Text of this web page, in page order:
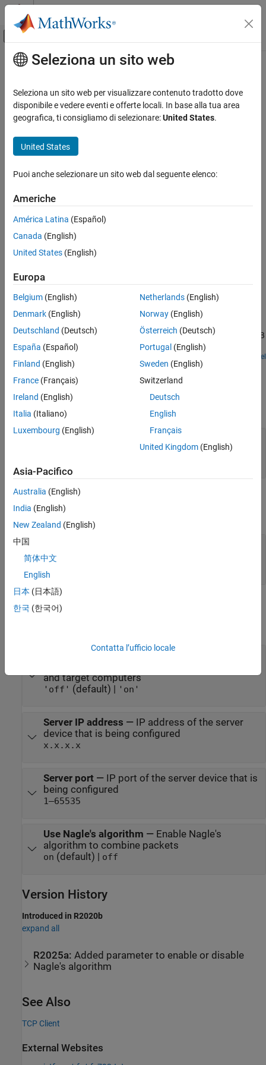
Vai al contenuto
Attiva/disattiva menu di navigazione
Pagina iniziale della documentazione
Simulink Real-Time
Model Preparation for Real-Time Execution
Communication Protocol Blocks
TCP (IP) Protocol Blocks
TCP Server
ON THIS PAGE
Description
Examples
Ports
Parameters
See Also
Contenuto principale
TCP Server
Configure TCP server
Simulink Real-Time /
Description
TCP Serverblock configures a TCP server.
Examples
Using TCP
Use TCP blocks to send data from the target computer to MATLAB
running on the development computer.
Open Model
Ports
expand all
Enable —
Connect block to remote Ethernet
Output
expand all
connected or connected
Parameters
and target computers
'off' (default) | 'on'
Server IP address — IP address of the server
device that is being configured
x.x.x.x
Server port—
IP port of the server device that is
being configured
1–65535
Use Nagle's algorithm — Enable Nagle's
algorithm to combine packets
on (default) | off
Version History
Introduced in R2020b
expand all
R2025a:Added parameter to enable or disable
Nagle's algorithm
See Also
TCP Client
External Websites
Seleziona un sito web
Seleziona un sito web per visualizzare contenuto tradotto dove
disponibile e vedere eventi e offerte locali. In base alla tua area
geografica, ti consigliamo di selezionare:United States.
United States
Puoi anche selezionare un sito web dal seguente elenco:
Americhe
América Latina (Español)
Canada (English)
United States (English)
Europa
Belgium (English)
Denmark (English)
Deutschland (Deutsch)
España (Español)
Finland (English)
France (Français)
Ireland (English)
Italia (Italiano)
Luxembourg (English)
Netherlands(English)
Norway(English)
Österreich (Deutsch)
Portugal (English)
Sweden (English)
Switzerland
Deutsch
English
Français
United Kingdom(English)
Asia-Pacifico
Australia (English)
India (English)
New Zealand (English)
中国
简体中文
English
日本 (日本語)
한국 (한국어)
Contatta l’ufficio locale